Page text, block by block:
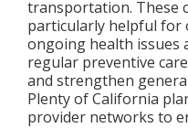
transportation. These
particularly helpful for
ongoing health issues
regular preventive
and strengthen
Plenty of California
provider networks to